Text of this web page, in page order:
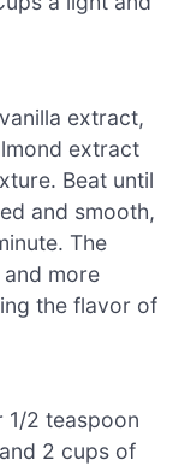
extract,
extract
Beat until
and smooth,
The
more
the flavor of
1/2 teaspoon
2 cups of